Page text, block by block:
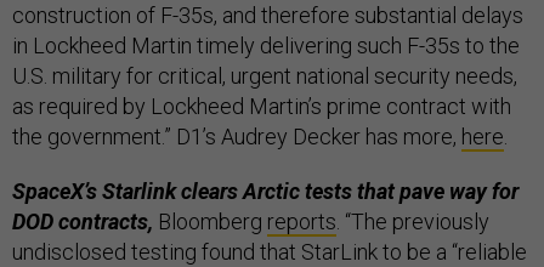
construction of F-35s, and therefore substantial delays
in Lockheed Martin timely delivering such F-35s to the
U.S. military for critical, urgent national security needs,
as required by Lockheed Martin’s prime contract with
the government.” D1’s Audrey Decker has more, here.
SpaceX’s Starlink clears Arctic tests that pave way for
DOD contracts, Bloomberg reports. “The previously
undisclosed testing found that StarLink to be a “reliable